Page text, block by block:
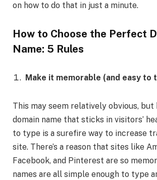
on how to do that in just a minute.
How to Choose the Perfect
Name: 5 Rules
Make it memorable (and easy to
This may seem relatively obvious, but
domain name that sticks in visitors’
to type is a surefire way to increase
site. There’s a reason that sites like
Facebook, and Pinterest are so
names are all simple enough to type